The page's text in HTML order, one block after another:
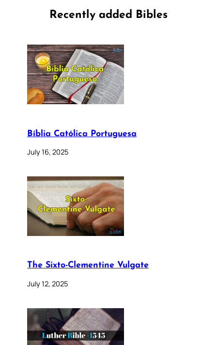
Recently added Bibles
Bíblia Católica Portuguesa
July 16, 2025
The Sixto-Clementine Vulgate
July 12, 2025